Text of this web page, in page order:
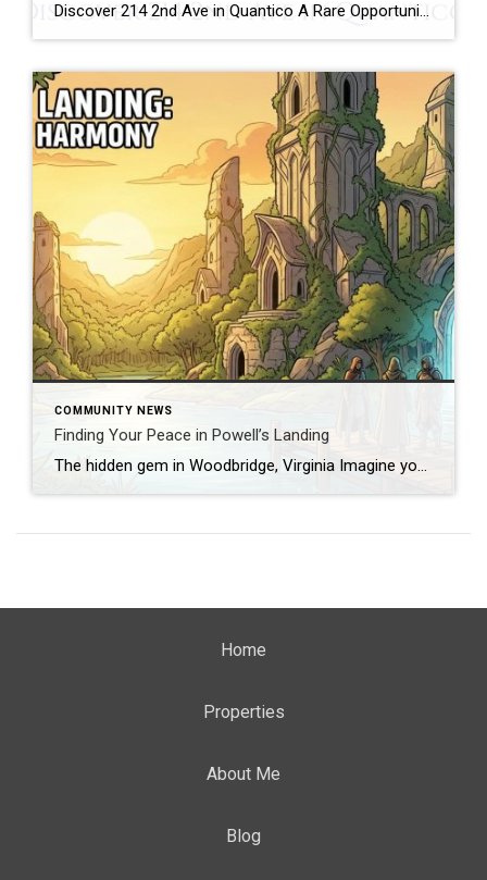
Discover 214 2nd Ave in Quantico A Rare Opportunity in One of Northern Virginia’s Most Unique Communities Imagine finding a piece of Northern Virginia where the pace feels a little slower, the history runs a little deeper, and opportunities to own land are surprisingly rare. A few years from now, someone may drive through the […]
COMMUNITY NEWS
Finding Your Peace in Powell’s Landing
The hidden gem in Woodbridge, Virginia Imagine you’re driving home after a busy day, traffic, deadlines, the usual rush. And then you turn onto a quiet street, trees line the street, the pace slows, you exhale… That’s what happened to me when I first entered Powell’s Creek Drive in Powell’s Landing, Woodbridge, Virginia. I felt […]
Home
Properties
About Me
Blog